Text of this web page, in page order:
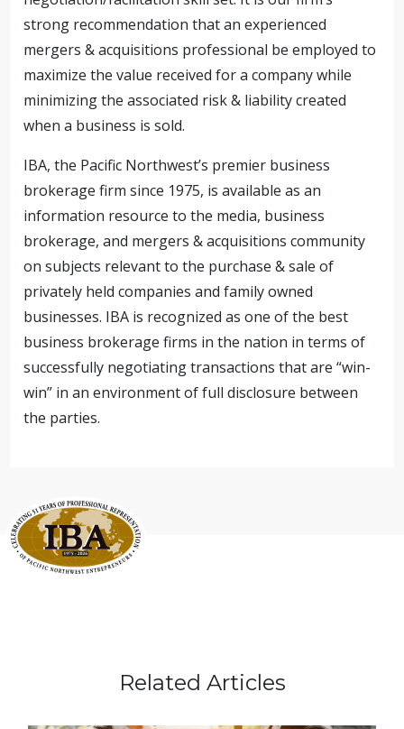
strong recommendation that an experienced
mergers & acquisitions professional be employed to
maximize the value received for a company while
minimizing the associated risk & liability created
when a business is sold.
IBA, the Pacific Northwest’s premier business
brokerage firm since 1975, is available as an
information resource to the media, business
brokerage, and mergers & acquisitions community
on subjects relevant to the purchase & sale of
privately held companies and family owned
businesses. IBA is recognized as one of the best
business brokerage firms in the nation in terms of
successfully negotiating transactions that are “win-
win” in an environment of full disclosure between
the parties.
Related Articles